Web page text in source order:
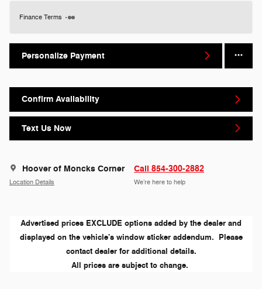
Finance Terms
Personalize Payment
Confirm Availability
Text Us Now
Hoover of Moncks Corner
Location Details
Call 854-300-2882
We’re here to help
Advertised prices EXCLUDE options added by the dealer and
displayed on the vehicle's window sticker addendum. Please
contact dealer for additional details.
All prices are subject to change.